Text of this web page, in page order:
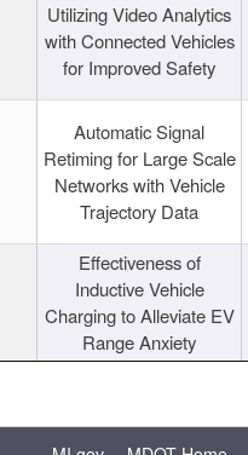
Utilizing Video Analytics
with Connected Vehicles
for Improved Safety
Automatic Signal
Retiming for Large Scale
Networks with Vehicle
Trajectory Data
Effectiveness of
Inductive Vehicle
Charging to Alleviate EV
Range Anxiety